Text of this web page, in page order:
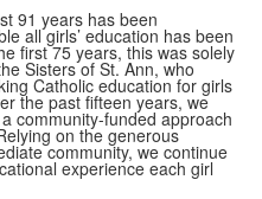
91 years has been
all girls’ education has been
first 75 years, this was solely
Sisters of St. Ann, who
Catholic education for girls
the past fifteen years, we
community-funded approach
on the generous
community, we continue
experience each girl